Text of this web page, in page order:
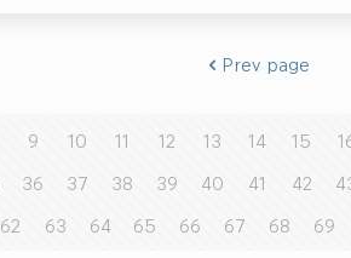
Prev page
9 10 11 12 13 14 15
36 37 38 39 40 41 42
62 63 64 65 66 67 68 69